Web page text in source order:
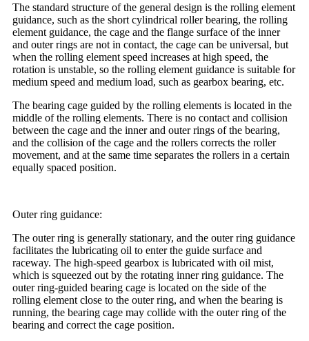
The standard structure of the general design is the rolling element
guidance, such as the short cylindrical roller bearing, the rolling
element guidance, the cage and the flange surface of the inner
and outer rings are not in contact, the cage can be universal, but
when the rolling element speed increases at high speed, the
rotation is unstable, so the rolling element guidance is suitable for
medium speed and medium load, such as gearbox bearing, etc.
The bearing cage guided by the rolling elements is located in the
middle of the rolling elements. There is no contact and collision
between the cage and the inner and outer rings of the bearing,
and the collision of the cage and the rollers corrects the roller
movement, and at the same time separates the rollers in a certain
equally spaced position.
Outer ring guidance:
The outer ring is generally stationary, and the outer ring guidance
facilitates the lubricating oil to enter the guide surface and
raceway. The high-speed gearbox is lubricated with oil mist,
which is squeezed out by the rotating inner ring guidance. The
outer ring-guided bearing cage is located on the side of the
rolling element close to the outer ring, and when the bearing is
running, the bearing cage may collide with the outer ring of the
bearing and correct the cage position.